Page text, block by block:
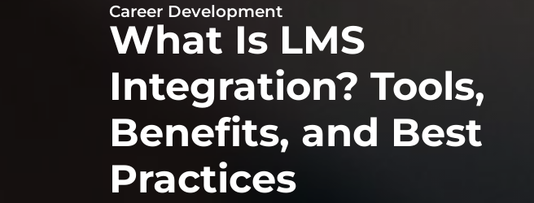
Career Development
What Is LMS
Integration? Tools,
Benefits, and Best
Practices